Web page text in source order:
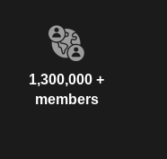
1,300,000 +
members